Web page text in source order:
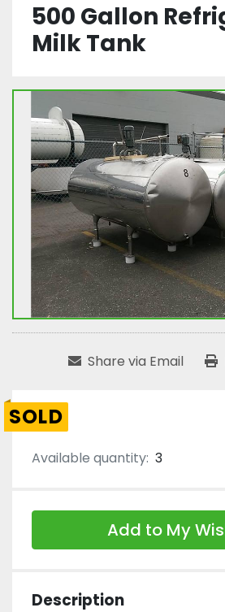
500 Gallon
Milk Tank
Share via Email
SOLD
Available quantity: 3
Add to My
Description